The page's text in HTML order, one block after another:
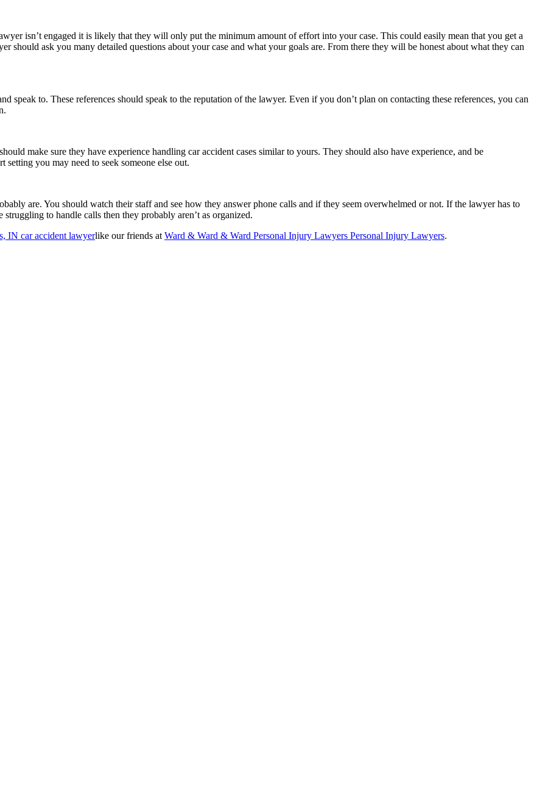
isn’t engaged it is likely that they will only put the minimum amount of effort into your case. This could easily mean that you get a
should ask you many detailed questions about your case and what your goals are. From there they will be honest about what they can
speak to. These references should speak to the reputation of the lawyer. Even if you don’t plan on contacting these references, you can
make sure they have experience handling car accident cases similar to yours. They should also have experience, and be
you may need to seek someone else out.
are. You should watch their staff and see how they answer phone calls and if they seem overwhelmed or not. If the lawyer has to
to handle calls then they probably aren’t as organized.
IN car accident lawyerlike our friends at Ward & Ward & Ward Personal Injury Lawyers Personal Injury Lawyers.